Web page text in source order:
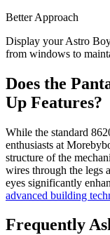
Better Approach
Display your Astro
from windows to
Does the
Up Features?
While the standard
enthusiasts at
structure of the
wires through the legs
eyes significantly
advanced building
Frequently